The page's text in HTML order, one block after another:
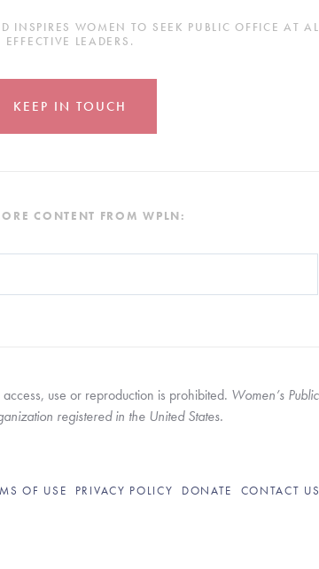
WOMEN TO SEEK PUBLIC OFFICE AT
EFFECTIVE LEADERS.
KEEP IN TOUCH
CONTENT FROM WPLN:
feature attached.
use or reproduction is prohibited. Women’s
registered in the United States.
OF USE PRIVACY POLICY DONATE CONTACT US